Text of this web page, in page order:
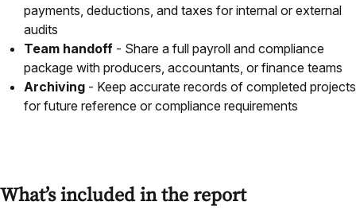
payments, deductions, and taxes for internal or external
audits
Team handoff - Share a full payroll and compliance
package with producers, accountants, or finance teams
Archiving - Keep accurate records of completed projects
for future reference or compliance requirements
What’s included in the report